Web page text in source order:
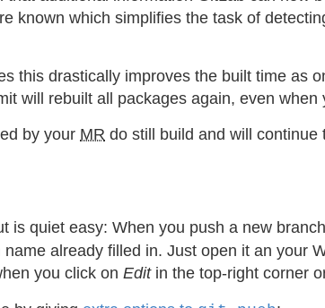
known which simplifies the task of
this drastically improves the built time as
will rebuilt all packages again, even
by your MR do still build and will continue
is quiet easy: When you push a new
already filled in. Just open it an your
you click on Editin the top-right corner